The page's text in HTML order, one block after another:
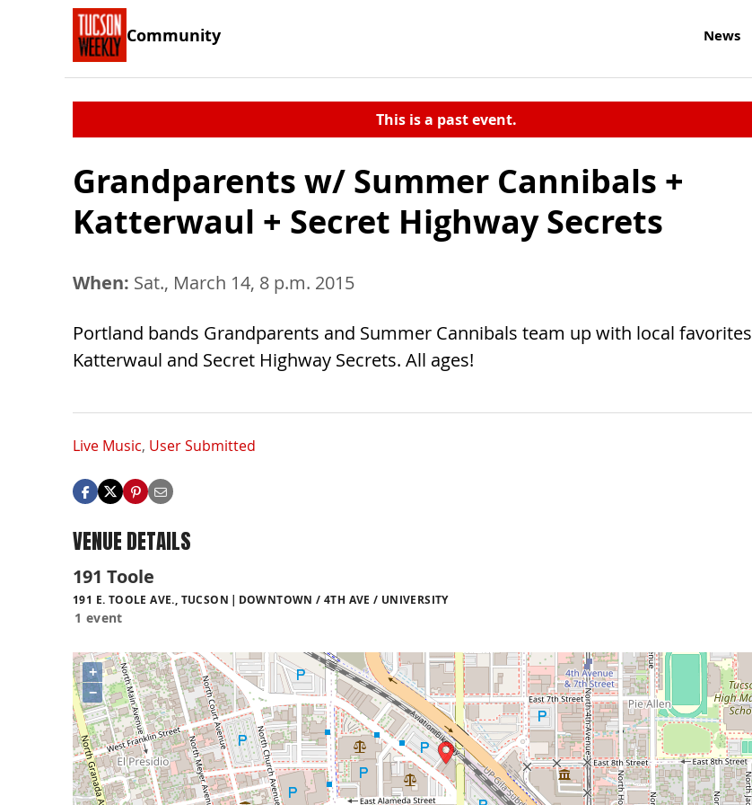
Community News
This is a past event.
Grandparents w/ Summer Cannibals +
Katterwaul + Secret Highway Secrets
When: Sat., March 14, 8 p.m. 2015
Portland bands Grandparents and Summer Cannibals team up with local favorites
Katterwaul and Secret Highway Secrets. All ages!
Live Music, User Submitted
VENUE DETAILS
191 Toole
191 E. TOOLE AVE., TUCSON DOWNTOWN / 4TH AVE / UNIVERSITY
1 event
+
−